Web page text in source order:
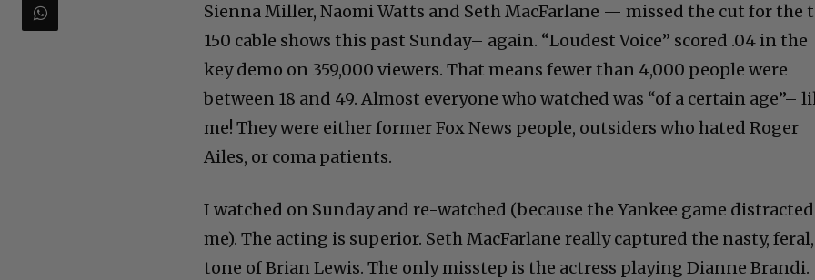
Sienna Miller, Naomi Watts and Seth MacFarlane — missed the cut for the
150 cable shows this past Sunday– again. “Loudest Voice” scored .04 in the
key demo on 359,000 viewers. That means fewer than 4,000 people were
between 18 and 49. Almost everyone who watched was “of a certain age”–
me! They were either former Fox News people, outsiders who hated Roger
Ailes, or coma patients.
I watched on Sunday and re-watched (because the Yankee game distracted
me). The acting is superior. Seth MacFarlane really captured the nasty, feral,
tone of Brian Lewis. The only misstep is the actress playing Dianne Brandi.